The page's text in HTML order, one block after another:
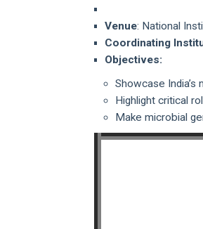
Venue: National
Coordinating
Objectives:
Showcase India’s
Highlight critical
Make microbial